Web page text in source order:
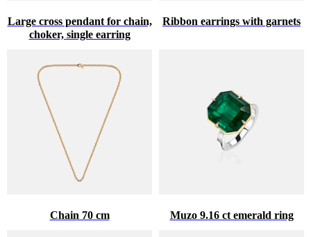
Large cross pendant for chain,
choker, single earring
Ribbon earrings with garnets
Chain 70 cm Muzo 9.16 ct emerald ring